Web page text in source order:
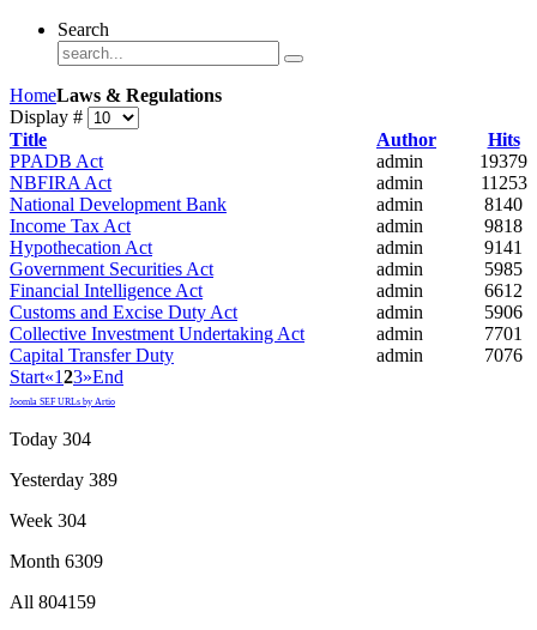
Search
HomeLaws & Regulations
Display #
Title
Author
Hits
PPADB Act
admin
19379
NBFIRA Act
admin
11253
National Development Bank
admin
8140
Income Tax Act
admin
9818
Hypothecation Act
admin
9141
Government Securities Act
admin
5985
Financial Intelligence Act
admin
6612
Customs and Excise Duty Act
admin
5906
Collective Investment Undertaking Act
admin
7701
Capital Transfer Duty
admin
7076
Start«123»End
Joomla SEF URLs by Artio
Today 304
Yesterday 389
Week 304
Month 6309
All 804159